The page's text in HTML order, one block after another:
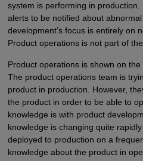
system is performing in
alerts to be notified about
development’s focus is entirely on
Product operations is not part of
Product operations is shown on
The product operations team is
product in production. However,
the product in order to be able to
knowledge is with product
knowledge is changing quite
deployed to production on a
knowledge about the product in